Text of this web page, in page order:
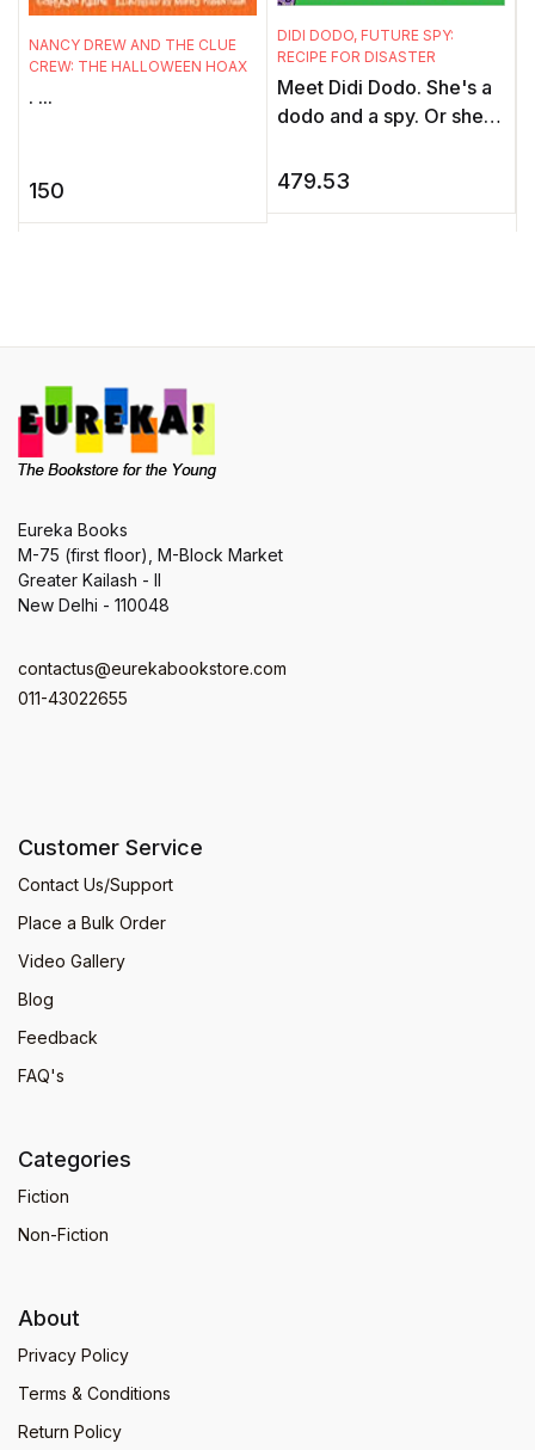
NANCY DREW AND THE CLUE
CREW: THE HALLOWEEN HOAX
. ...
150
DIDI DODO, FUTURE SPY:
RECIPE FOR DISASTER
Meet Didi Dodo. She's a
dodo and a spy. Or she
hired! Meet Koko Dodo.
479.53
Eureka Books
M-75 (first floor), M-Block Market
Greater Kailash - II
New Delhi - 110048
contactus@eurekabookstore.com
011-43022655
Customer Service
Contact Us/Support
Place a Bulk Order
Video Gallery
Blog
Feedback
FAQ's
Categories
Fiction
Non-Fiction
About
Privacy Policy
Terms & Conditions
Return Policy